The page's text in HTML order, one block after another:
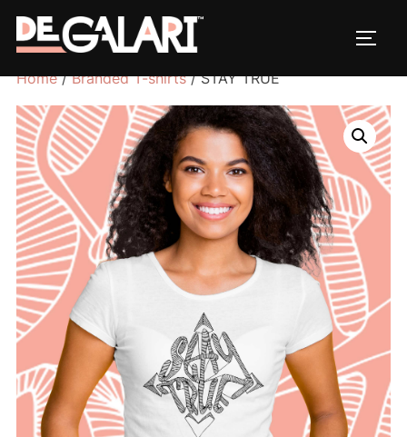
Home/Branded T-shirts/ STAY TRUE